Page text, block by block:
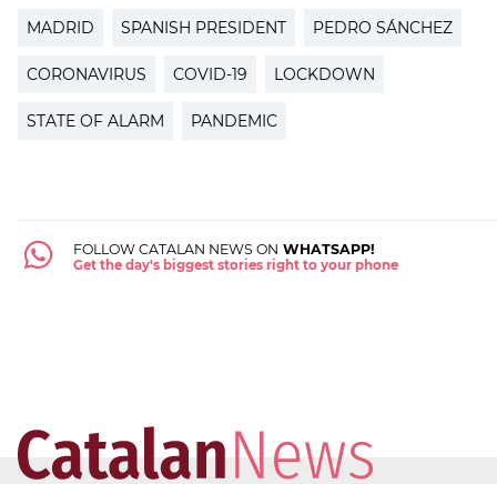
MADRID SPANISH PRESIDENT PEDRO SÁNCHEZ
CORONAVIRUS COVID-19 LOCKDOWN
STATE OF ALARM PANDEMIC
FOLLOW CATALAN NEWS ON WHATSAPP!
Get the day's biggest stories right to your phone